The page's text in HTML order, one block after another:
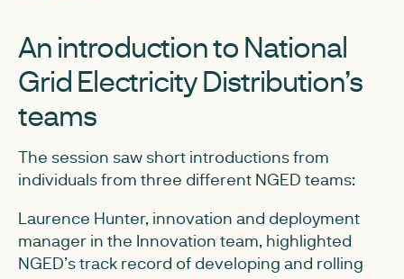
An introduction to National
Grid Electricity Distribution’s
teams
The session saw short introductions from
individuals from three different NGED teams:
Laurence Hunter, innovation and deployment
manager in the Innovation team, highlighted
NGED’s track record of developing and rolling